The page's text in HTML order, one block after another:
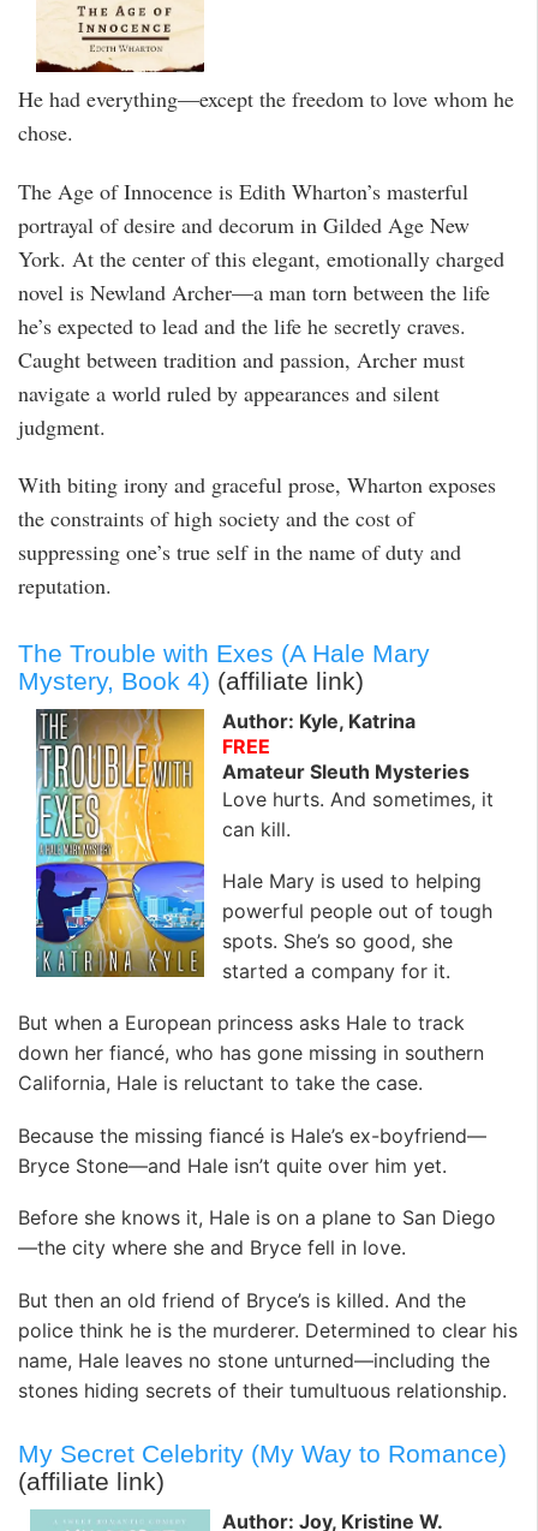
He had everything—except the freedom to love whom he
chose.
The Age of Innocence is Edith Wharton’s masterful
portrayal of desire and decorum in Gilded Age New
York. At the center of this elegant, emotionally charged
novel is Newland Archer—a man torn between the life
he’s expected to lead and the life he secretly craves.
Caught between tradition and passion, Archer must
navigate a world ruled by appearances and silent
judgment.
With biting irony and graceful prose, Wharton exposes
the constraints of high society and the cost of
suppressing one’s true self in the name of duty and
reputation.
The Trouble with Exes (A Hale Mary
Mystery, Book 4) (affiliate link)
Author: Kyle, Katrina
FREE
Amateur Sleuth Mysteries
Love hurts. And sometimes, it
can kill.
Hale Mary is used to helping
powerful people out of tough
spots. She’s so good, she
started a company for it.
But when a European princess asks Hale to track
down her fiancé, who has gone missing in southern
California, Hale is reluctant to take the case.
Because the missing fiancé is Hale’s ex-boyfriend—
Bryce Stone—and Hale isn’t quite over him yet.
Before she knows it, Hale is on a plane to San Diego
—the city where she and Bryce fell in love.
But then an old friend of Bryce’s is killed. And the
police think he is the murderer. Determined to clear his
name, Hale leaves no stone unturned—including the
stones hiding secrets of their tumultuous relationship.
My Secret Celebrity (My Way to Romance)
(affiliate link)
Author: Joy, Kristine W.